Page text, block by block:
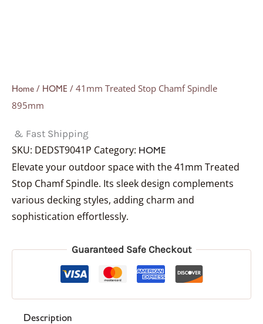
Home / HOME / 41mm Treated Stop Chamf Spindle
895mm
& Fast Shipping
SKU: DEDST9041P Category: HOME
Elevate your outdoor space with the 41mm Treated
Stop Chamf Spindle. Its sleek design complements
various decking styles, adding charm and
sophistication effortlessly.
Guaranteed Safe Checkout
Description